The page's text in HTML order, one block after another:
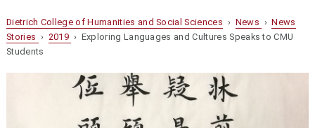
Dietrich College of Humanities and Social Sciences › News ›News
Stories › 2019 › Exploring Languages and Cultures Speaks to CMU
Students